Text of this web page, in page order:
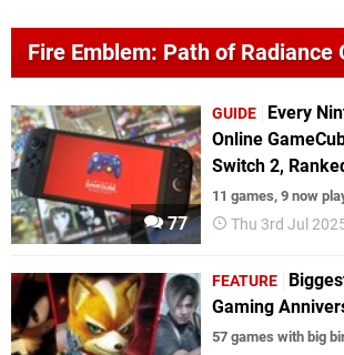
Fire Emblem: Path of Radiance
77
GUIDE
Every
Online
Switch 2,
11 games, 9 now
Thu 3rd Jul
FEATURE
Gaming
57 games with big